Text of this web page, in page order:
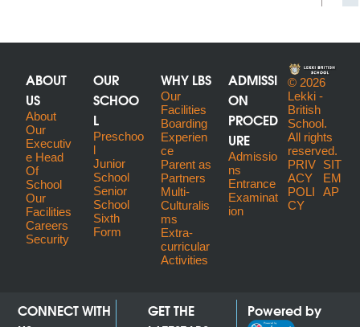
ABOUT
US
About
Our
Executiv
E Head
Of
School
Our
Facilities
Careers
Security
OUR
SCHOO
L
Preschoo
l
Junior
School
Senior
School
Sixth
Form
WHY LBS
Our
Facilities
Boarding
Experien
ce
Parent as
Partners
Multi-
Culturalis
ms
Extra-
curricular
Activities
ADMISSI
ON
PROCED
URE
Admissio
ns
Entrance
Examinat
ion
© 2026
Lekki -
British
School.
All rights
reserved.
PRIV
ACY
POLI
CY
SIT
EM
AP
CONNECT WITH
GET THE
Powered by